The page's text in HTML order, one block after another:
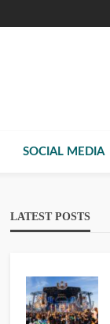
SOCIAL MEDIA
LATEST POSTS